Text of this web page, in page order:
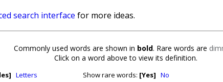
search interface for more ideas.
Commonly used words are shown in bold. Rare words are
Click on a word above to view its definition.
Letters Show rare words: [Yes] No